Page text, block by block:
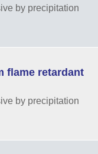
by precipitation
flame retardant
by precipitation